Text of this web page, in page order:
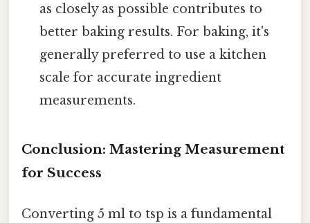
as closely as possible contributes to
better baking results. For baking, it's
generally preferred to use a kitchen
scale for accurate ingredient
measurements.
Conclusion: Mastering Measurement
for Success
Converting 5 ml to tsp is a fundamental